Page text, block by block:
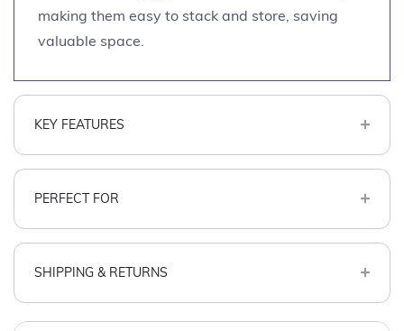
making them easy to stack and store, saving
valuable space.
KEY FEATURES
PERFECT FOR
SHIPPING & RETURNS